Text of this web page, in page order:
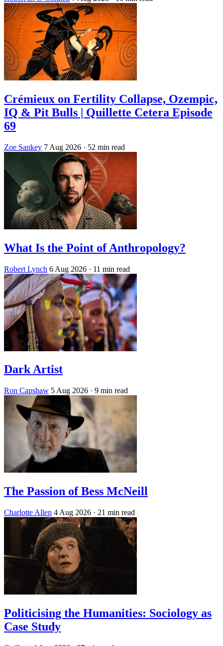
Crémieux on Fertility Collapse, Ozempic,
IQ & Pit Bulls | Quillette Cetera Episode
69
Zoe Sankey 7 Aug 2026 · 52 min read
What Is the Point of Anthropology?
Robert Lynch 6 Aug 2026 · 11 min read
Dark Artist
Ron Capshaw 5 Aug 2026 · 9 min read
The Passion of Bess McNeill
Charlotte Allen 4 Aug 2026 · 21 min read
Politicising the Humanities: Sociology as
Case Study